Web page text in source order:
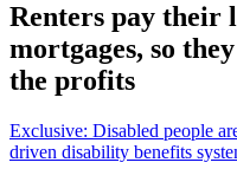
Renters pay their
mortgages, so
the profits
Exclusive: Disabled people
driven disability benefits